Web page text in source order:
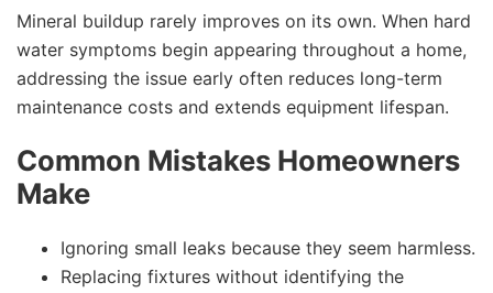
Mineral buildup rarely improves on its own. When hard
water symptoms begin appearing throughout a home,
addressing the issue early often reduces long-term
maintenance costs and extends equipment lifespan.
Common Mistakes Homeowners
Make
Ignoring small leaks because they seem harmless.
Replacing fixtures without identifying the